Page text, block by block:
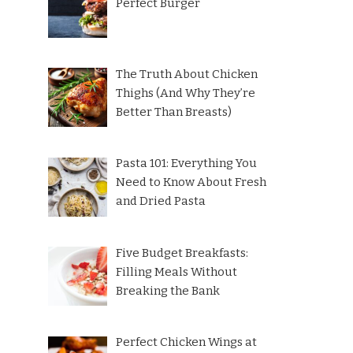
Perfect Burger
The Truth About Chicken
Thighs (And Why They’re
Better Than Breasts)
Pasta 101: Everything You
Need to Know About Fresh
and Dried Pasta
Five Budget Breakfasts:
Filling Meals Without
Breaking the Bank
Perfect Chicken Wings at